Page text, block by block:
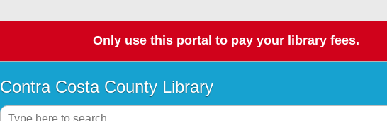
Only use this portal to pay your library fees.
Contra Costa County Library